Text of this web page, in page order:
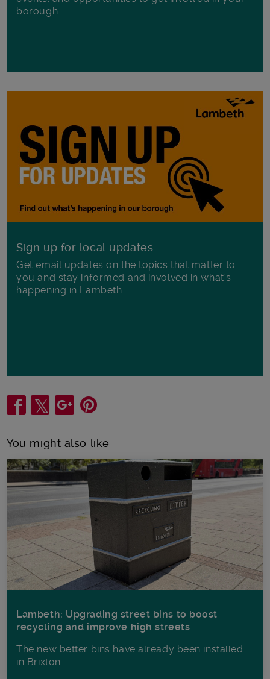
borough.
Sign up for local updates
Get email updates on the topics that matter to
you and stay informed and involved in what's
happening in Lambeth.
Share
You might also like
Lambeth: Upgrading street bins to boost
recycling and improve high streets
The new better bins have already been installed
in Brixton